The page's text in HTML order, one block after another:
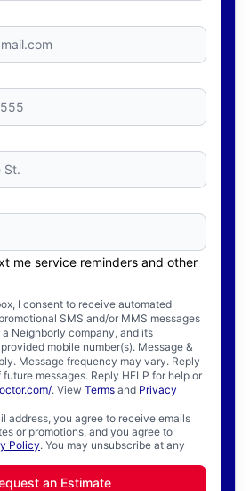
me service reminders and other
I consent to receive automated
SMS and/or MMS messages
a Neighborly company, and its
mobile number(s). Message &
Message frequency may vary. Reply
messages. Reply HELP for help or
. View Terms and Privacy
address, you agree to receive emails
or promotions, and you agree to
Policy. You may unsubscribe at any
an Estimate